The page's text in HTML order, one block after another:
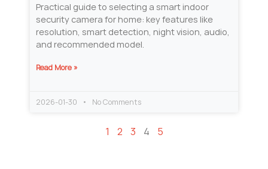
Practical guide to selecting a smart indoor
security camera for home: key features like
resolution, smart detection, night vision, audio,
and recommended model.
Read More »
2026-01-30 No Comments
1 2 3 4 5